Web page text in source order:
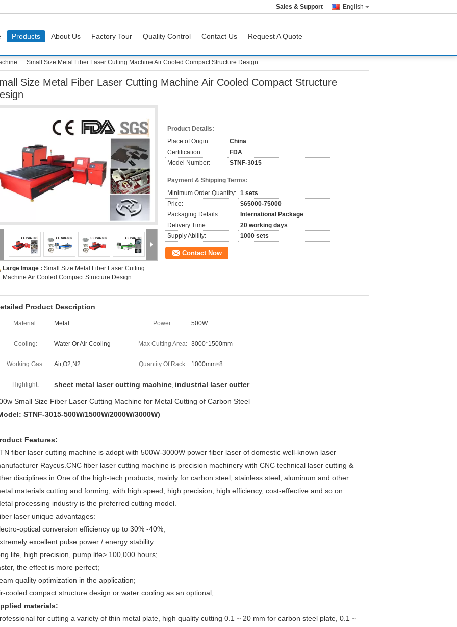
English
Sales & Support
Products About Us Factory Tour Quality Control Contact Us Request A Quote
Small Size Metal Fiber Laser Cutting Machine Air Cooled Compact Structure Design
Size Metal Fiber Laser Cutting Machine Air Cooled Compact Structure
Large Image : Small Size Metal Fiber Laser Cutting
Machine Air Cooled Compact Structure Design
Product Details:
Place of Origin:
China
Certification:
FDA
Model Number:
STNF-3015
Payment & Shipping Terms:
Minimum Order Quantity: 1 sets
Price:
$65000-75000
Packaging Details:
International Package
Delivery Time:
20 working days
Supply Ability:
1000 sets
Contact Now
Product Description
Material: Metal Power: 500W
Cooling: Water Or Air Cooling Max Cutting Area: 3000*1500mm
Working Gas: Air,O2,N2 Quantity Of Rack: 1000mm×8
Highlight: sheet metal laser cutting machine, industrial laser cutter
Small Size Fiber Laser Cutting Machine for Metal Cutting of Carbon Steel
STNF-3015-500W/1500W/2000W/3000W)
Features:
fiber laser cutting machine is adopt with 500W-3000W power fiber laser of domestic well-known laser
Raycus.CNC fiber laser cutting machine is precision machinery with CNC technical laser cutting &
disciplines in One of the high-tech products, mainly for carbon steel, stainless steel, aluminum and other
materials cutting and forming, with high speed, high precision, high efficiency, cost-effective and so on.
processing industry is the preferred cutting model.
laser unique advantages:
optical conversion efficiency up to 30% -40%;
excellent pulse power / energy stability
life, high precision, pump life> 100,000 hours;
the effect is more perfect;
quality optimization in the application;
cooled compact structure design or water cooling as an optional;
materials:
for cutting a variety of thin metal plate, high quality cutting 0.1 ~ 20 mm for carbon steel plate, 0.1 ~